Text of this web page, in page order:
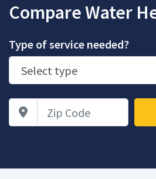
Compare Water
Type of service needed?
Zip Code